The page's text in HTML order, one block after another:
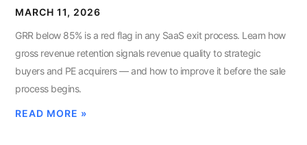
MARCH 11, 2026
GRR below 85% is a red flag in any SaaS exit process. Learn how
gross revenue retention signals revenue quality to strategic
buyers and PE acquirers — and how to improve it before the sale
process begins.
READ MORE »